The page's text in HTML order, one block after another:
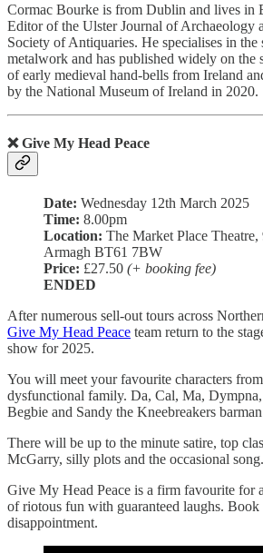
Cormac Bourke is from Dublin and lives in
Editor of the Ulster Journal of Archaeology
Society of Antiquaries. He specialises in
metalwork and has published widely on the
of early medieval hand-bells from Ireland
by the National Museum of Ireland in 2020.
❌ Give My Head Peace
Date: Wednesday 12th March 2025
Time: 8.00pm
Location: The Market Place Theatre,
Armagh BT61 7BW
Price: £27.50 (+ booking fee)
ENDED
After numerous sell-out tours across
Give My Head Peace team return to the
show for 2025.
You will meet your favourite characters
dysfunctional family. Da, Cal, Ma,
Begbie and Sandy the Kneebreakers
There will be up to the minute satire, top
McGarry, silly plots and the occasional song.
Give My Head Peace is a firm favourite for
of riotous fun with guaranteed laughs.
disappointment.